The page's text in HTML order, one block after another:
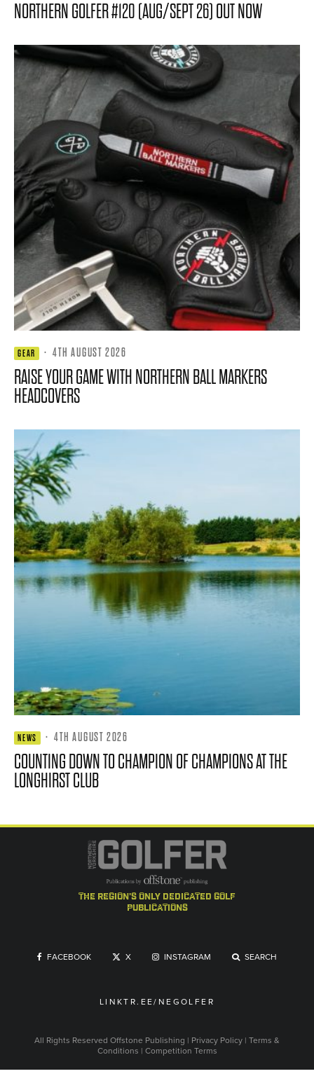
NORTHERN GOLFER #120 (AUG/SEPT 26) OUT NOW
GEAR · 4TH AUGUST 2026
RAISE YOUR GAME WITH NORTHERN BALL MARKERS
HEADCOVERS
NEWS · 4TH AUGUST 2026
COUNTING DOWN TO CHAMPION OF CHAMPIONS AT THE
LONGHIRST CLUB
the region's only dedicated golf
publications
FACEBOOK X INSTAGRAM SEARCH
LINKTR.EE/NEGOLFER
All Rights Reserved Offstone Publishing | Privacy Policy | Terms &
Conditions | Competition Terms